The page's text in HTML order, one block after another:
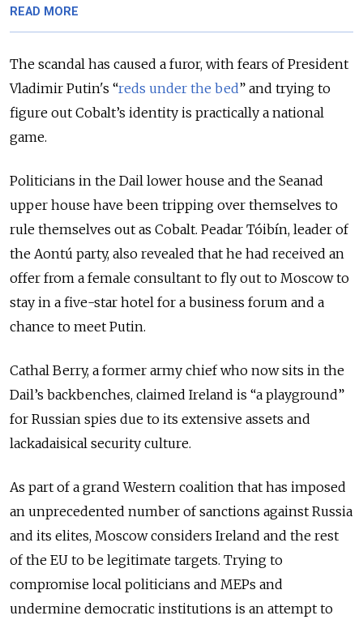
READ MORE
The scandal has caused a furor, with fears of President
Vladimir Putin's “reds under the bed” and trying to
figure out Cobalt’s identity is practically a national
game.
Politicians in the Dail lower house and the Seanad
upper house have been tripping over themselves to
rule themselves out as Cobalt. Peadar Tóibín, leader of
the Aontú party, also revealed that he had received an
offer from a female consultant to fly out to Moscow to
stay in a five-star hotel for a business forum and a
chance to meet Putin.
Cathal Berry, a former army chief who now sits in the
Dail’s backbenches, claimed Ireland is “a playground”
for Russian spies due to its extensive assets and
lackadaisical security culture.
As part of a grand Western coalition that has imposed
an unprecedented number of sanctions against Russia
and its elites, Moscow considers Ireland and the rest
of the EU to be legitimate targets. Trying to
compromise local politicians and MEPs and
undermine democratic institutions is an attempt to